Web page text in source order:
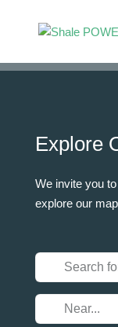
Explore
We invite you
explore our